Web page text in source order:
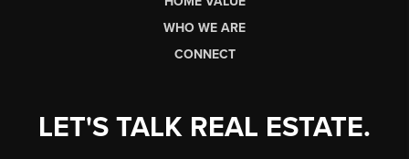
WHO WE ARE
CONNECT
LET'S TALK REAL ESTATE.